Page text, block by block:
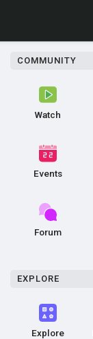
COMMUNITY
Watch
Events
Forum
EXPLORE
Explore